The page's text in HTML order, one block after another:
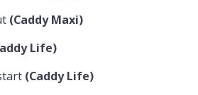
(Caddy Maxi)
Life)
(Caddy Life)